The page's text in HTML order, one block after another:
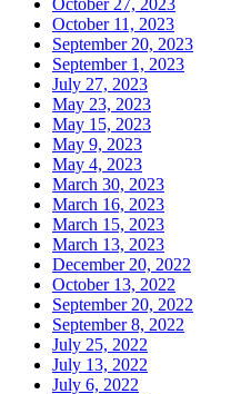
October 11, 2023
September 20, 2023
September 1, 2023
July 27, 2023
May 23, 2023
May 15, 2023
May 9, 2023
May 4, 2023
March 30, 2023
March 16, 2023
March 15, 2023
March 13, 2023
December 20, 2022
October 13, 2022
September 20, 2022
September 8, 2022
July 25, 2022
July 13, 2022
July 6, 2022